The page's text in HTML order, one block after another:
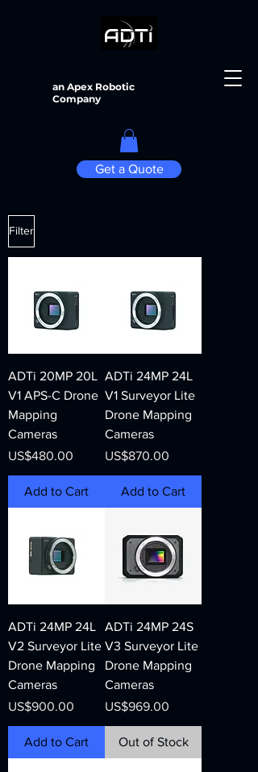
an Apex Robotic
Company
Get a Quote
Filter
ADTi 20MP 20L
V1 APS-C Drone
Mapping
Cameras
Price
US$480.00
Add to Cart
ADTi 24MP 24L
V1 Surveyor Lite
Drone Mapping
Cameras
Price
US$870.00
Add to Cart
ADTi 24MP 24L
V2 Surveyor Lite
Drone Mapping
Cameras
Price
US$900.00
Add to Cart
ADTi 24MP 24S
V3 Surveyor Lite
Drone Mapping
Cameras
Price
US$969.00
Out of Stock